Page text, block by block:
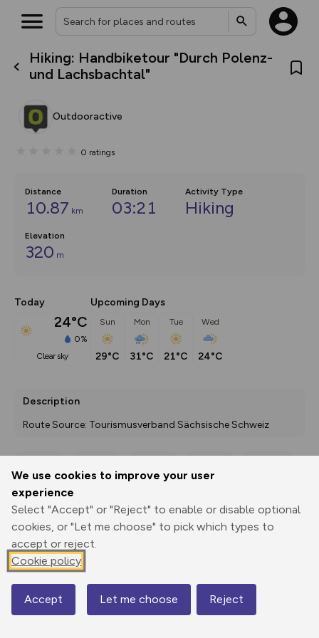
We use cookies to improve your user
experience
Select "Accept" or "Reject" to enable or disable optional
cookies, or "Let me choose" to pick which types to
accept or reject.
Cookie policy
Accept Let me choose Reject
Hiking: Handbiketour "Durch Polenz-
und Lachsbachtal"
Outdooractive
0 ratings
Distance
10.87 km
Duration
03:21
Activity Type
Hiking
Elevation
320 m
Today
24°C
0%
clear sky
Upcoming Days
Sun
29°C
Mon
31°C
Tue
21°C
Wed
24°C
Description
Route Source: Tourismusverband Sächsische Schweiz
Print
3D Fly-
Elevation
Map
What’s new:
house basemap and US map
you view your content on the